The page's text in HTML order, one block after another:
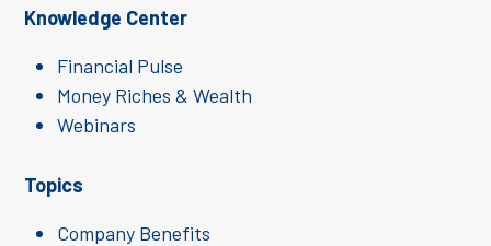
Knowledge Center
Financial Pulse
Money Riches & Wealth
Webinars
Topics
Company Benefits